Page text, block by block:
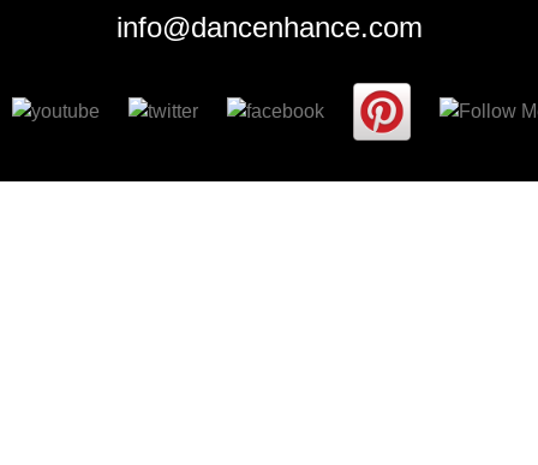
info@dancenhance.com